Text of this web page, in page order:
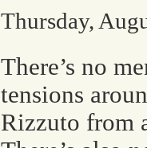
Thursday,
There’s no
tensions
Rizzuto from